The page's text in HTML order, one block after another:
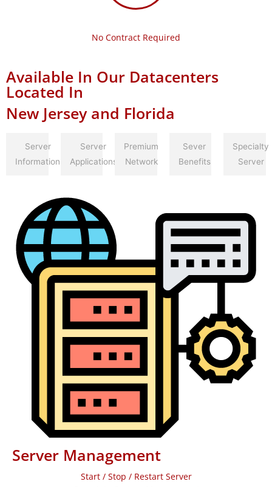
No Contract Required
Available In Our Datacenters
Located In
New Jersey and Florida
Server
Information
Server
Applications
Premium
Network
Sever
Benefits
Specialty
Server
Server Management
Start / Stop / Restart Server